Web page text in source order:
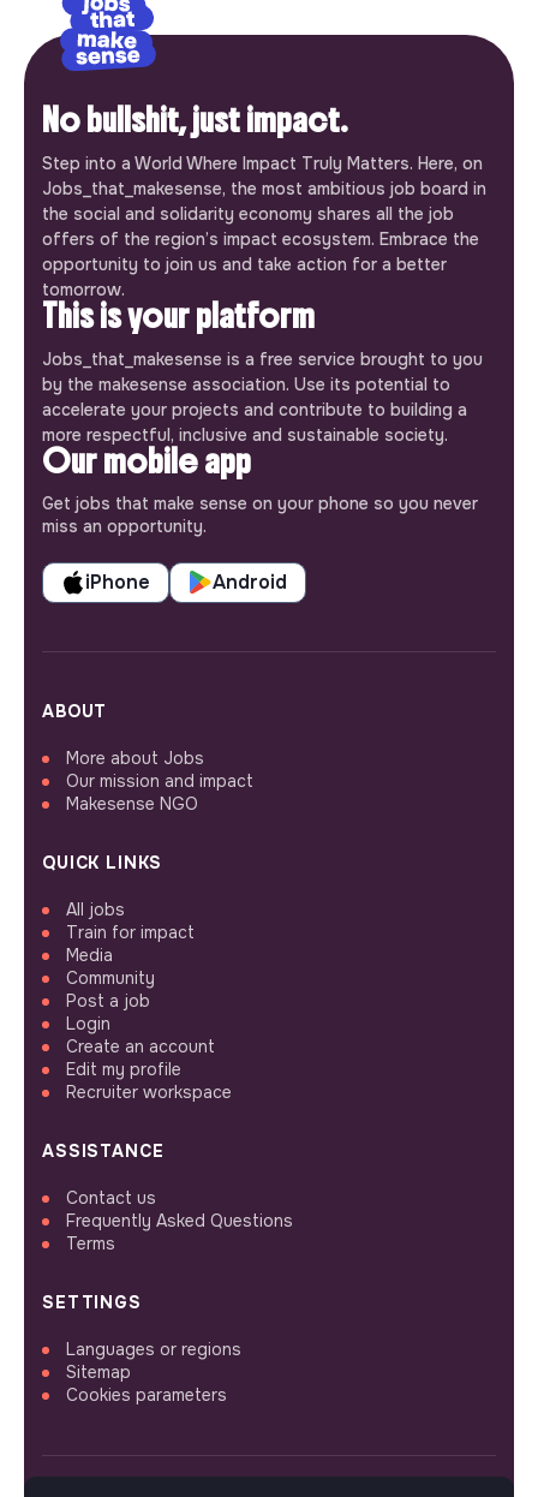
No bullshit, just impact.
Step into a World Where Impact Truly Matters. Here, on
Jobs_that_makesense, the most ambitious job board in
the social and solidarity economy shares all the job
offers of the region’s impact ecosystem. Embrace the
opportunity to join us and take action for a better
tomorrow.
This is your platform
Jobs_that_makesense is a free service brought to you
by the makesense association. Use its potential to
accelerate your projects and contribute to building a
more respectful, inclusive and sustainable society.
Our mobile app
Get jobs that make sense on your phone so you never
miss an opportunity.
iPhone Android
ABOUT
More about Jobs
Our mission and impact
Makesense NGO
QUICK LINKS
All jobs
Train for impact
Media
Community
Post a job
Login
Create an account
Edit my profile
Recruiter workspace
ASSISTANCE
Contact us
Frequently Asked Questions
Terms
SETTINGS
Languages or regions
Sitemap
Cookies parameters